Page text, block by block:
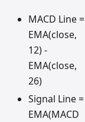
MACD Line =
EMA(close,
12) -
EMA(close,
26)
Signal Line =
EMA(MACD